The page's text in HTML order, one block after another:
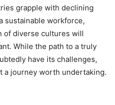
grapple with declining
sustainable workforce,
of diverse cultures will
While the path to a truly
have its challenges,
a journey worth undertaking.